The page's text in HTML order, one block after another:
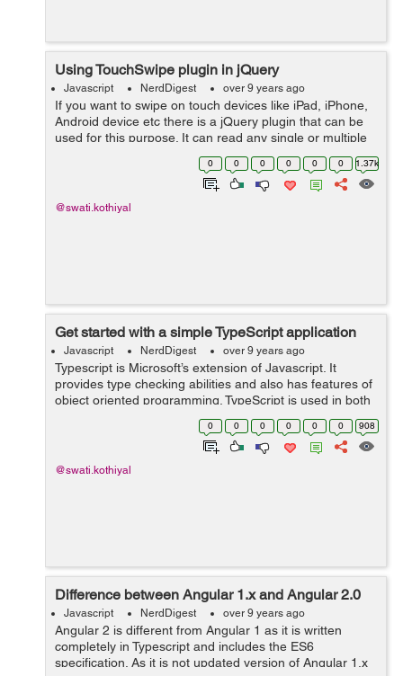
Using TouchSwipe plugin in jQuery
Javascript NerdDigest over 9 years ago
If you want to swipe on touch devices like iPad, iPhone,
Android device etc there is a jQuery plugin that can be
used for this purpose. It can read any single or multiple
finger swipes on touch device and mouse 'drags' on the
0 0 0 0 0 0 1.37k
@swati.kothiyal
Get started with a simple TypeScript application
Javascript NerdDigest over 9 years ago
Typescript is Microsoft’s extension of Javascript. It
provides type checking abilities and also has features of
object oriented programming. TypeScript is used in both
Angular2 and Ionic2. TypeScript has similar syntax and
0 0 0 0 0 0 908
@swati.kothiyal
Difference between Angular 1.x and Angular 2.0
Javascript NerdDigest over 9 years ago
Angular 2 is different from Angular 1 as it is written
completely in Typescript and includes the ES6
specification. As it is not updated version of Angular 1.x